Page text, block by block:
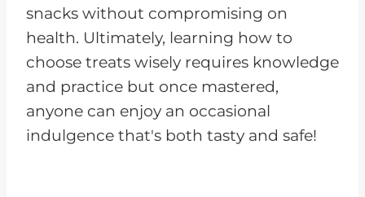
snacks without compromising on
health. Ultimately, learning how to
choose treats wisely requires knowledge
and practice but once mastered,
anyone can enjoy an occasional
indulgence that's both tasty and safe!